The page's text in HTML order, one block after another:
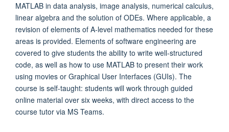
MATLAB in data analysis, image analysis, numerical calculus,
linear algebra and the solution of ODEs. Where applicable, a
revision of elements of A-level mathematics needed for these
areas is provided. Elements of software engineering are
covered to give students the ability to write well-structured
code, as well as how to use MATLAB to present their work
using movies or Graphical User Interfaces (GUIs). The
course is self-taught: students will work through guided
online material over six weeks, with direct access to the
course tutor via MS Teams.